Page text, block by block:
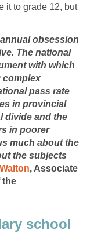
it to grade 12, but
obsession
The national
with which
complex
pass rate
in provincial
divide and the
in poorer
much about the
the subjects
, Associate
the
school